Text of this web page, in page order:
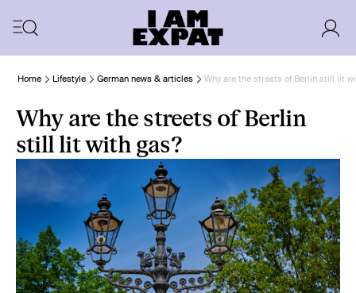
Home Lifestyle German news & articles Why are the streets of Berlin still lit
Why are the streets of Berlin
still lit with gas?